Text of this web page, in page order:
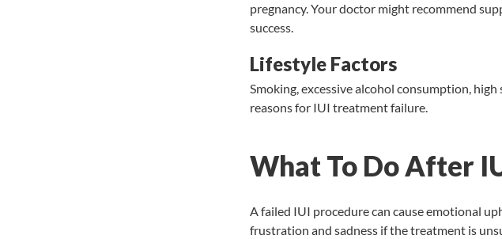
pregnancy. Your doctor might recommend
success.
Lifestyle Factors
Smoking, excessive alcohol consumption,
reasons for IUI treatment failure.
What To Do After
A failed IUI procedure can cause emotional
frustration and sadness if the treatment is